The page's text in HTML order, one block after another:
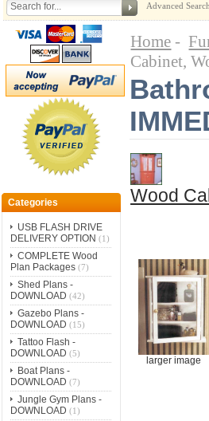
Advanced Search
Categories
USB FLASH DRIVE
DELIVERY OPTION (1)
COMPLETE Wood
Plan Packages(7)
Shed Plans -
DOWNLOAD (42)
Gazebo Plans -
DOWNLOAD (15)
Tattoo Flash -
DOWNLOAD (5)
Boat Plans -
DOWNLOAD (7)
Jungle Gym Plans -
DOWNLOAD (1)
Home -
Cabinet,
Wood
larger image